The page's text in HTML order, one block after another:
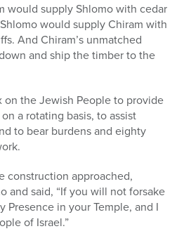
would supply Shlomo with cedar
would supply Chiram with
And Chiram’s unmatched
and ship the timber to the
on the Jewish People to provide
a rotating basis, to assist
to bear burdens and eighty
construction approached,
and said, “If you will not forsake
Presence in your Temple, and I
of Israel.”